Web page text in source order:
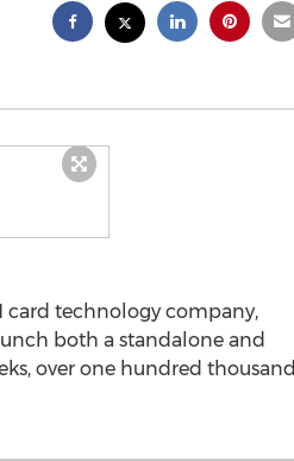
card technology company,
both a standalone and
over one hundred thousand